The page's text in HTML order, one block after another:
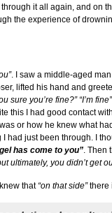
it all again, and on
the experience of
. I saw a middle-aged
lifted his hand and
sure you’re fine?” “I’m fine”
this I had good contact
or how he knew what
I had just been through. I
has come to you”. Then
ultimately, you didn’t get
that “on that side”there